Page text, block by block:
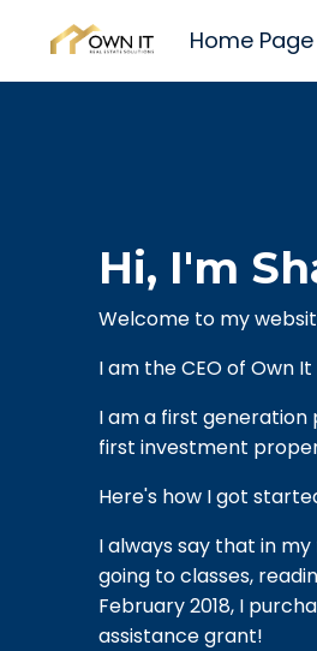
Home Page
Hi, I'm
Welcome to my
I am the CEO of Own
I am a first
first investment
Here's how I got
I always say that in
going to classes,
February 2018, I
assistance grant!